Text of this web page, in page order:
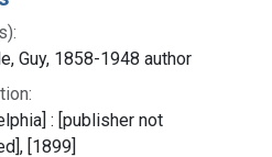
Guy, 1858-1948 author
: [publisher not
[1899]